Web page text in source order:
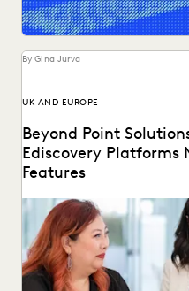
By Gina Jurva
UK AND EUROPE
Beyond Point
Ediscovery Platforms
Features
Discover why UK legal
ediscovery platform to